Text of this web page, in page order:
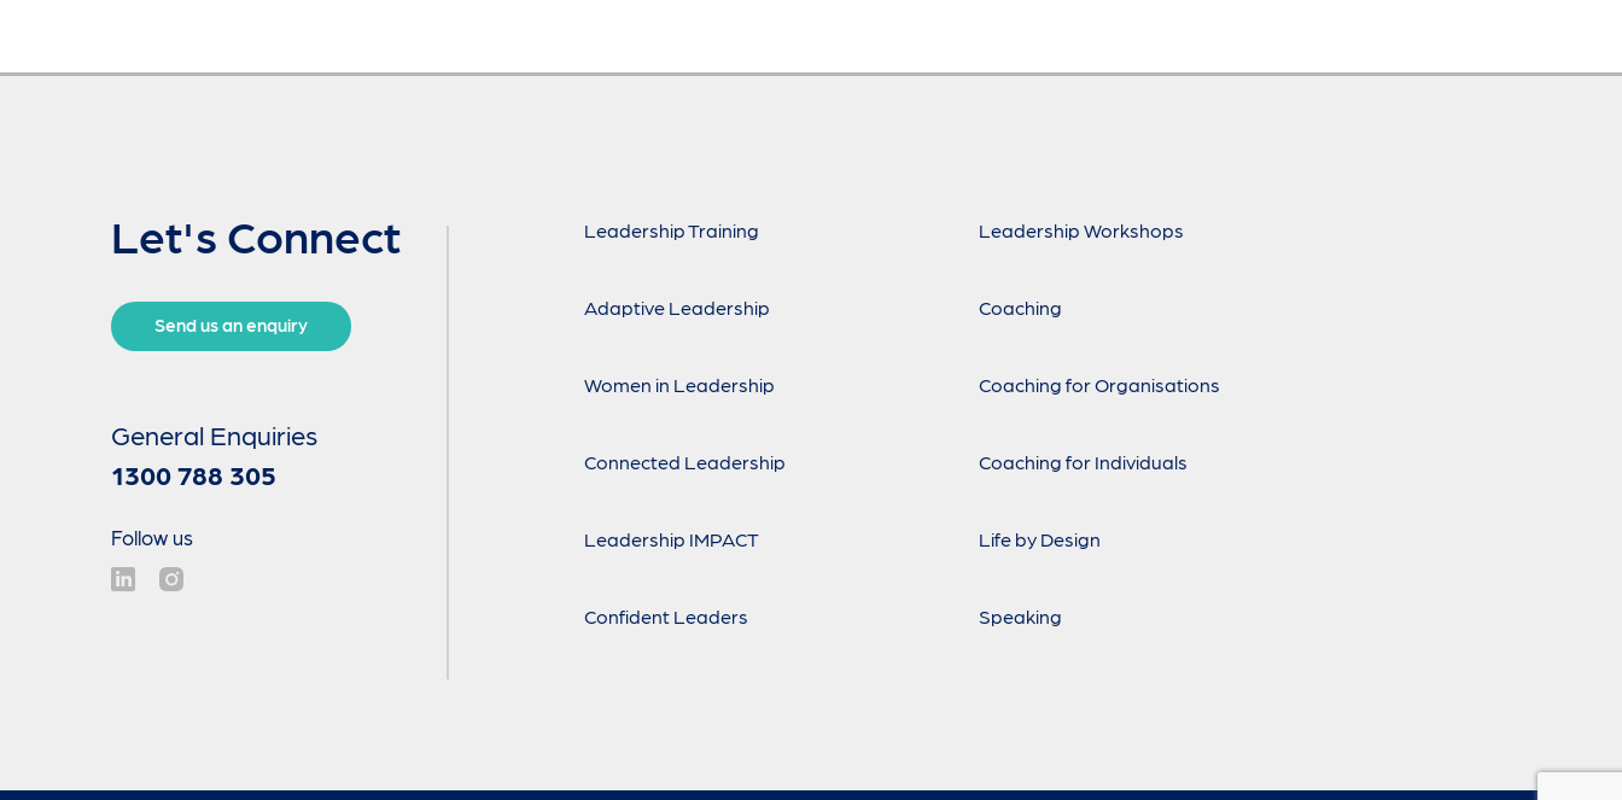
Let's Connect
Send us an enquiry
General Enquiries
1300 788 305
Follow us
Leadership Training
Adaptive Leadership
Women in Leadership
Connected Leadership
Leadership IMPACT
Confident Leaders
Leadership Workshops
Coaching
Coaching for Organisations
Coaching for Individuals
Life by Design
Speaking